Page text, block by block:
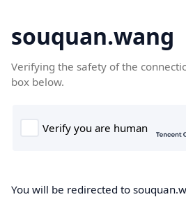
souquan.wang
Verifying the safety of the
box below.
You will be redirected to